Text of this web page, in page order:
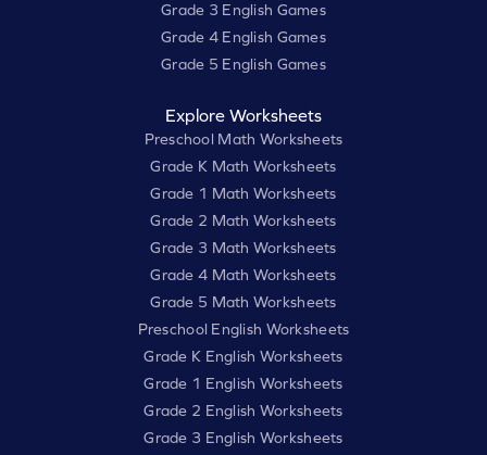
Grade 3 English Games
Grade 4 English Games
Grade 5 English Games
Explore Worksheets
Preschool Math Worksheets
Grade K Math Worksheets
Grade 1 Math Worksheets
Grade 2 Math Worksheets
Grade 3 Math Worksheets
Grade 4 Math Worksheets
Grade 5 Math Worksheets
Preschool English Worksheets
Grade K English Worksheets
Grade 1 English Worksheets
Grade 2 English Worksheets
Grade 3 English Worksheets